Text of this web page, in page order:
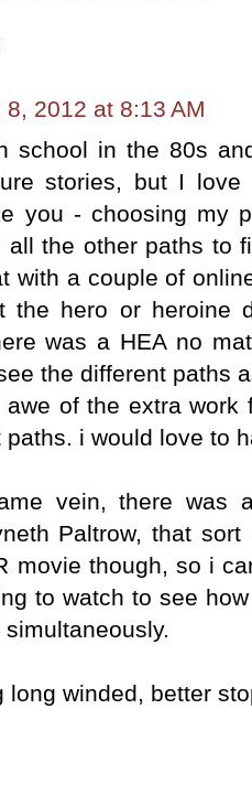
8, 2012 at 8:13 AM
school in the 80s
stories, but I
you - choosing my
all the other paths to
with a couple of
the hero or
was a HEA no
the different paths
of the extra
paths. i would love to
vein, there was
Paltrow, that
movie though, so i
to watch to see
long winded, better